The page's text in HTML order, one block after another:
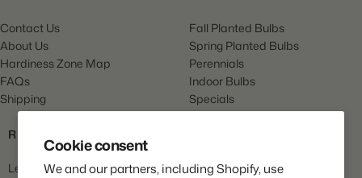
Cookie consent
We and our partners, including Shopify, use
Contact Us
About Us
Hardiness Zone Map
FAQs
Shipping
Fall Planted Bulbs
Spring Planted Bulbs
Perennials
Indoor Bulbs
Specials
Gift Cards
RESOURCES
Learn